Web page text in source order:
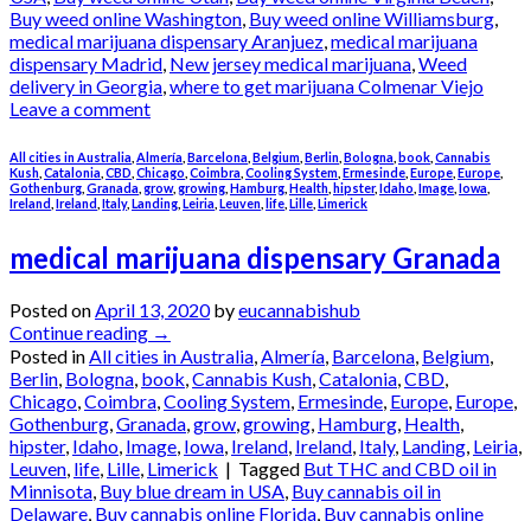
Buy weed online Washington, Buy weed online Williamsburg,
medical marijuana dispensary Aranjuez,medical marijuana
dispensary Madrid, New jersey medical marijuana,Weed
delivery in Georgia,where to get marijuana Colmenar Viejo
Leave a comment
All cities in Australia Almería Barcelona Belgium Berlin Bologna book Cannabis
Kush Catalonia CBD Chicago Coimbra Cooling System Ermesinde Europe Europe
Gothenburg Granada grow, growing Hamburg Health hipster,Idaho Image Iowa
Ireland Ireland Italy, Landing Leiria Leuven life Lille Limerick
medical marijuana dispensary Granada
Posted on April 13, 2020byeucannabishub
Continue reading →
Posted in All cities in Australia Almería Barcelona Belgium
Berlin Bologna book Cannabis Kush Catalonia CBD
Chicago Coimbra Cooling System Ermesinde Europe Europe
Gothenburg Granada grow growing Hamburg Health
hipster, Idaho Image Iowa Ireland Ireland Italy, Landing Leiria
Leuven life Lille Limerick | Tagged But THC and CBD oil in
Minnisota Buy blue dream in USA Buy cannabis oil in
Delaware Buy cannabis online Florida Buy cannabis online